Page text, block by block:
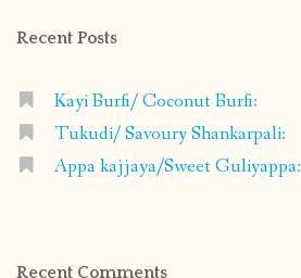
Recent Posts
Kayi Burfi/ Coconut Burfi:
Tukudi/ Savoury Shankarpali:
Appa kajjaya/Sweet Guliyappa:
Recent Comments